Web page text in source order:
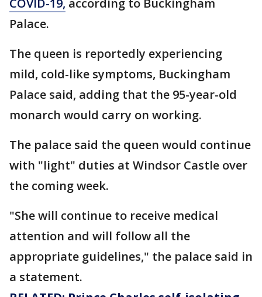
COVID-19, according to Buckingham
Palace.
The queen is reportedly experiencing
mild, cold-like symptoms, Buckingham
Palace said, adding that the 95-year-old
monarch would carry on working.
The palace said the queen would continue
with "light" duties at Windsor Castle over
the coming week.
"She will continue to receive medical
attention and will follow all the
appropriate guidelines," the palace said in
a statement.